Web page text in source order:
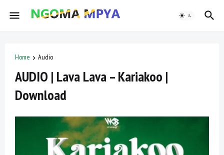
Home Audio
AUDIO | Lava Lava – Kariakoo |
Download